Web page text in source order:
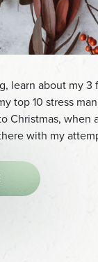
learn about my
top 10 stress
Christmas, when
with my